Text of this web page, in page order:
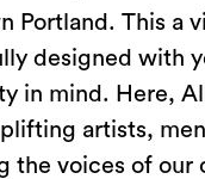
Portland. This a
designed with
in mind. Here,
artists,
the voices of our